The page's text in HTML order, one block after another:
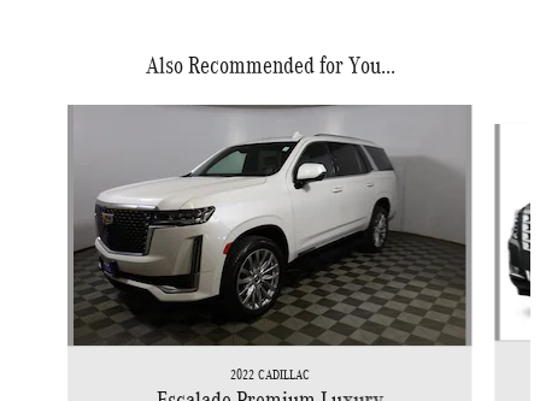
Also Recommended for You...
2022 CADILLAC